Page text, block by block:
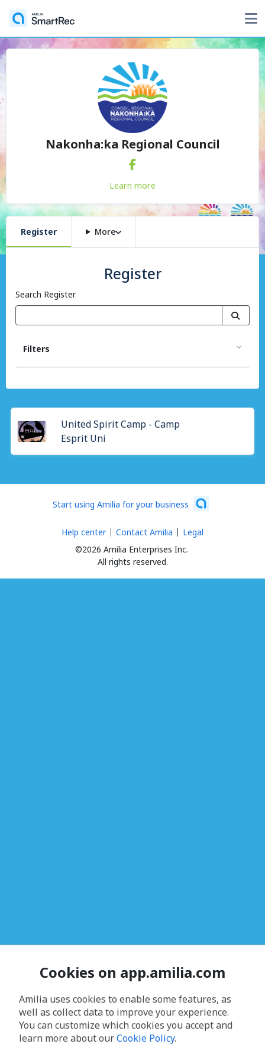
Nakonha:ka Regional Council
Learn more
Register More
Register
Search Register
Filters
United Spirit Camp - Camp
Esprit Uni
Start using Amilia for your business
©2026 Amilia Enterprises Inc.
All rights reserved.
Help center Contact Amilia Legal
Cookies on app.amilia.com
Amilia uses cookies to enable some features, as
well as collect data to improve your experience.
You can customize which cookies you accept and
learn more about ourCookie Policy.